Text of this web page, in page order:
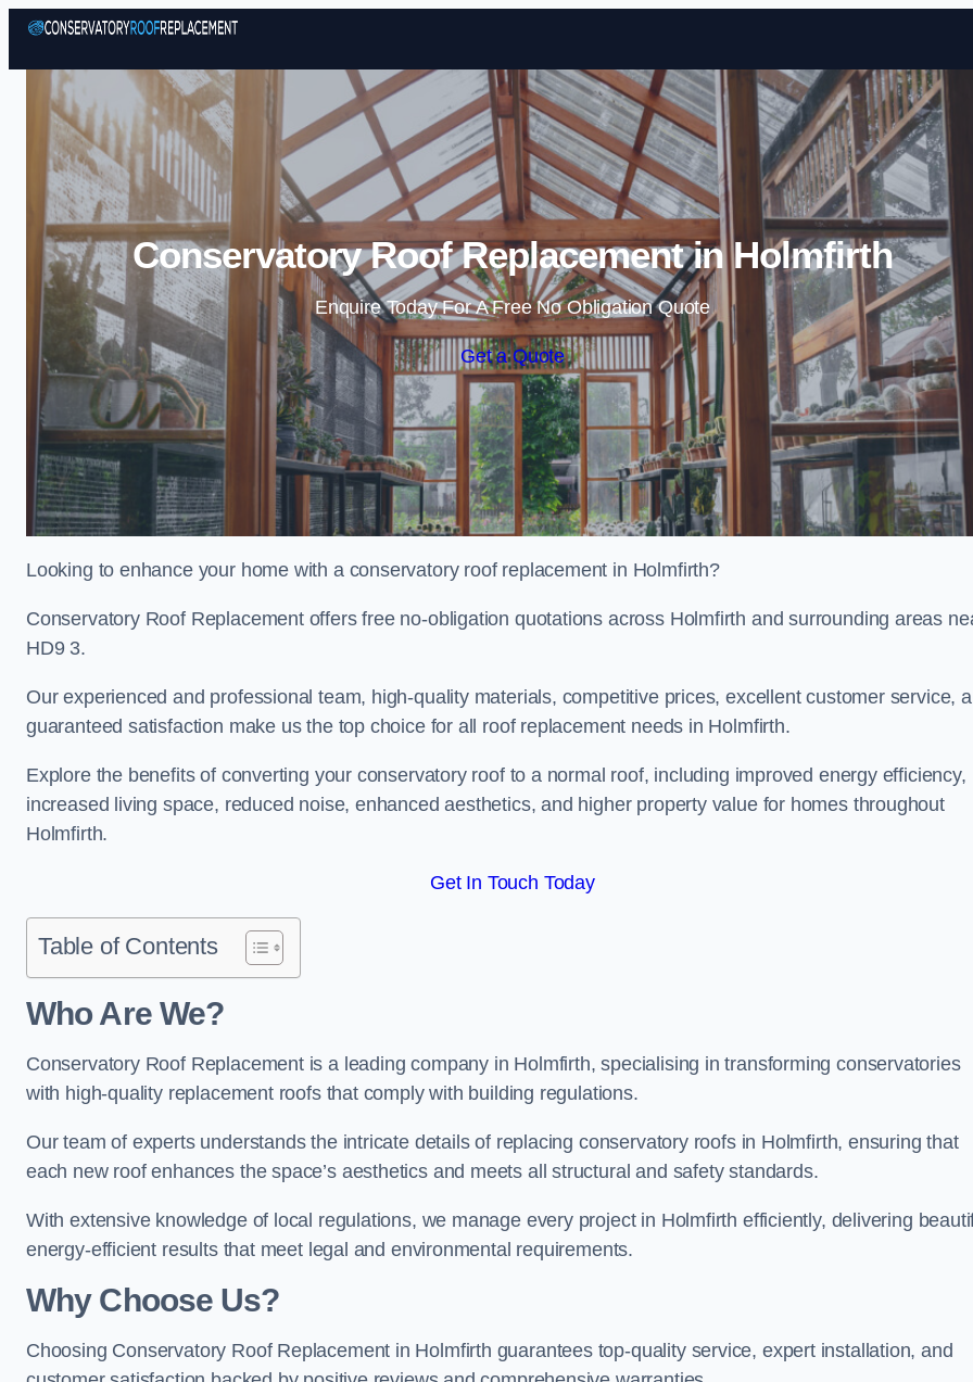
Skip to content
Conservatory Roof Replacement in Holmfirth
Enquire Today For A Free No Obligation Quote
Get a Quote
Looking to enhance your home with a conservatory roof replacement in Holmfirth?
Conservatory Roof Replacement offers free no-obligation quotations across Holmfirth and surrounding areas
HD9 3.
Our experienced and professional team, high-quality materials, competitive prices, excellent customer service,
guaranteed satisfaction make us the top choice for all roof replacement needs in Holmfirth.
Explore the benefits of converting your conservatory roof to a normal roof, including improved energy efficiency,
increased living space, reduced noise, enhanced aesthetics, and higher property value for homes throughout
Holmfirth.
Get In Touch Today
Table of Contents
Who Are We?
Conservatory Roof Replacement is a leading company in Holmfirth, specialising in transforming conservatories
with high-quality replacement roofs that comply with building regulations.
Our team of experts understands the intricate details of replacing conservatory roofs in Holmfirth, ensuring that
each new roof enhances the space’s aesthetics and meets all structural and safety standards.
With extensive knowledge of local regulations, we manage every project in Holmfirth efficiently, delivering
energy-efficient results that meet legal and environmental requirements.
Why Choose Us?
Choosing Conservatory Roof Replacement in Holmfirth guarantees top-quality service, expert installation, and